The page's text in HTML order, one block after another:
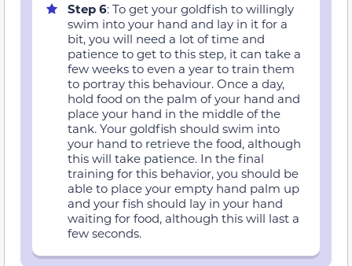
Step 6: To get your goldfish to willingly
swim into your hand and lay in it for a
bit, you will need a lot of time and
patience to get to this step, it can take a
few weeks to even a year to train them
to portray this behaviour. Once a day,
hold food on the palm of your hand and
place your hand in the middle of the
tank. Your goldfish should swim into
your hand to retrieve the food, although
this will take patience. In the final
training for this behavior, you should be
able to place your empty hand palm up
and your fish should lay in your hand
waiting for food, although this will last a
few seconds.